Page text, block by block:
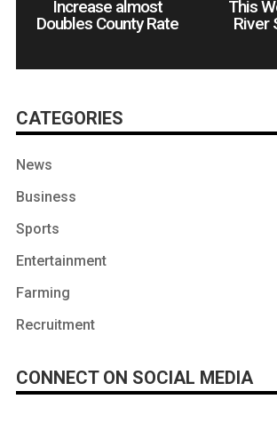
Increase almost
Doubles County Rate
This
River
CATEGORIES
News
Business
Sports
Entertainment
Farming
Recruitment
CONNECT ON SOCIAL MEDIA